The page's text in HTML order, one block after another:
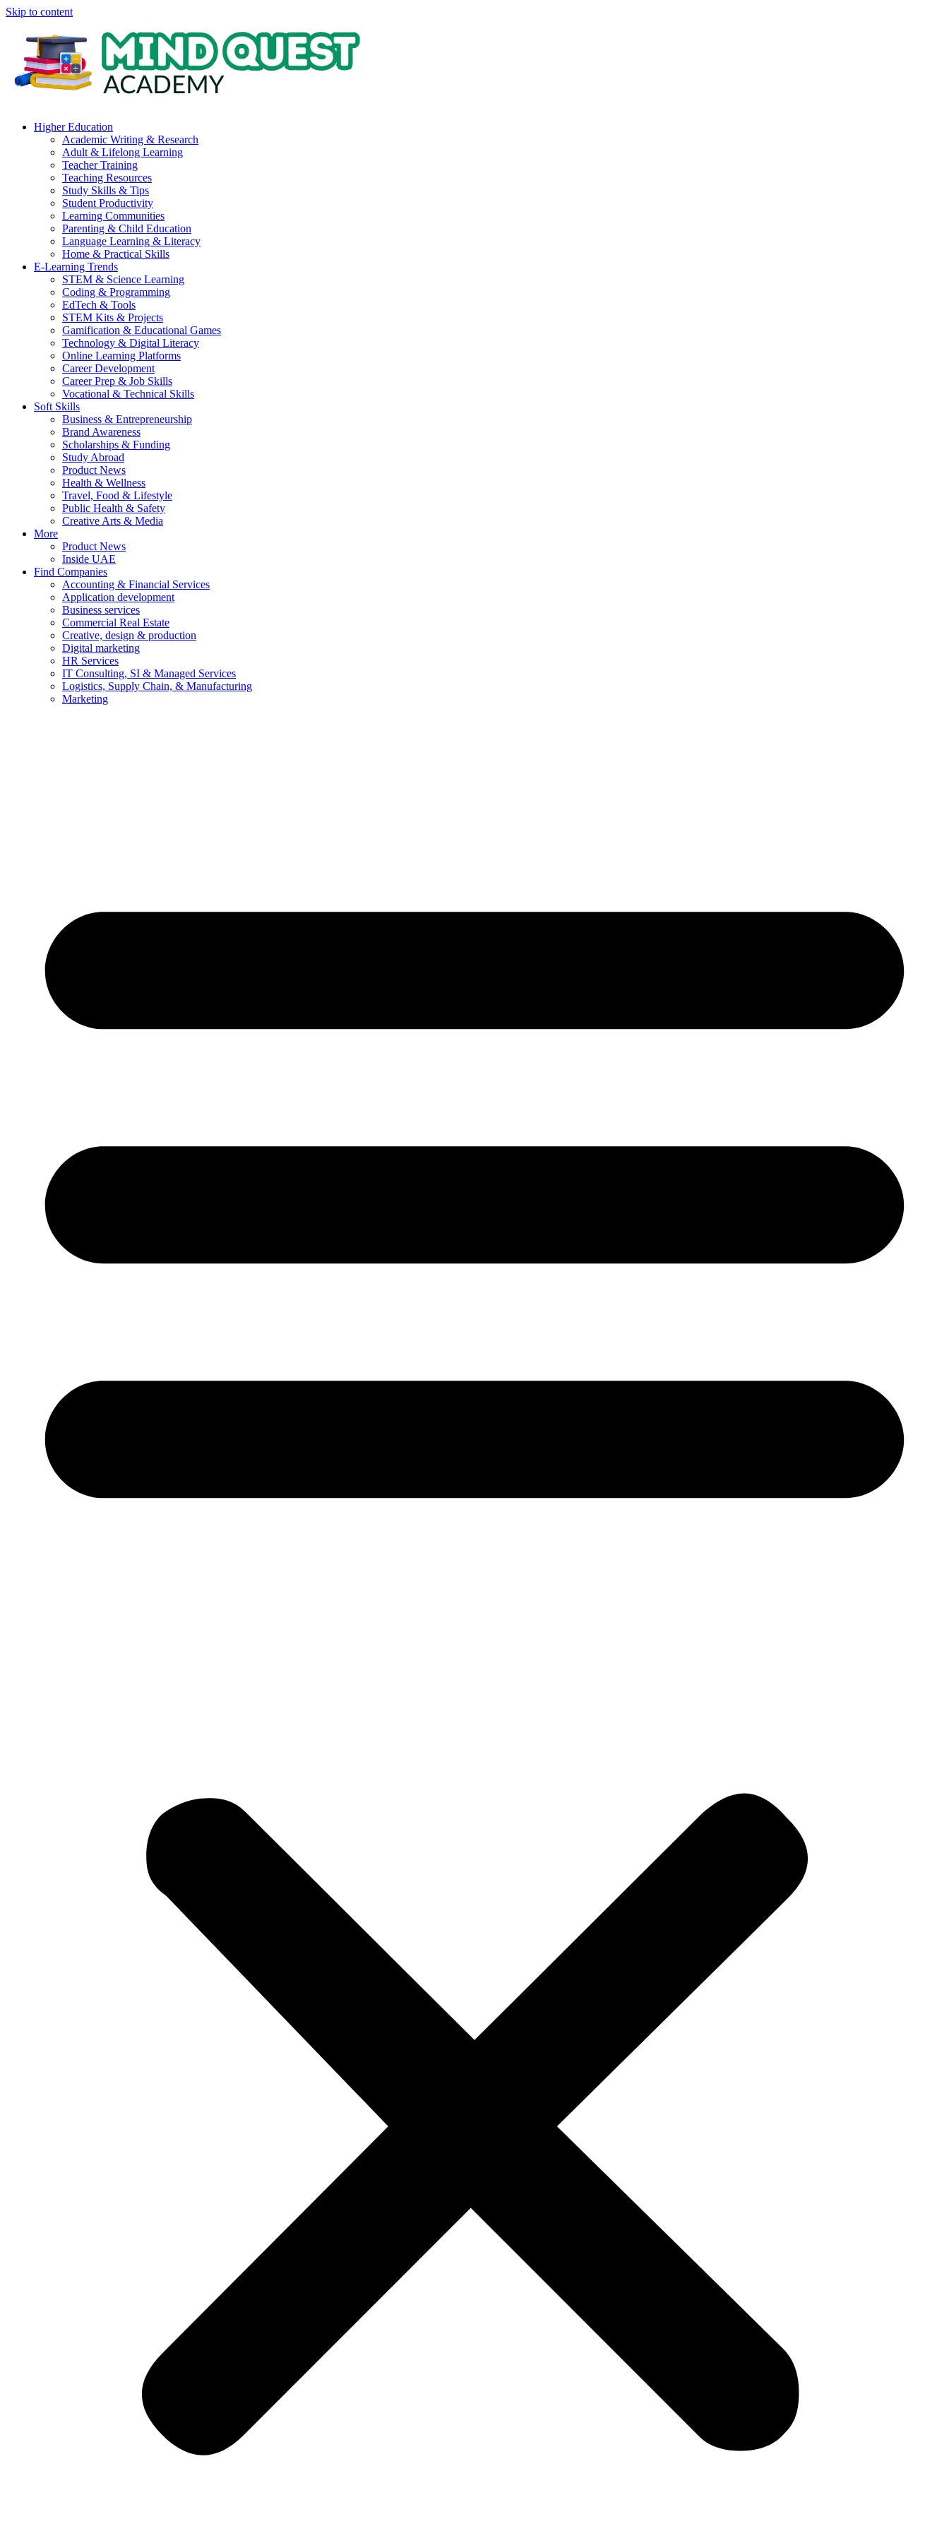
Skip to content
Higher Education
Academic Writing & Research
Adult & Lifelong Learning
Teacher Training
Teaching Resources
Study Skills & Tips
Student Productivity
Learning Communities
Parenting & Child Education
Language Learning & Literacy
Home & Practical Skills
E-Learning Trends
STEM & Science Learning
Coding & Programming
EdTech & Tools
STEM Kits & Projects
Gamification & Educational Games
Technology & Digital Literacy
Online Learning Platforms
Career Development
Career Prep & Job Skills
Vocational & Technical Skills
Soft Skills
Business & Entrepreneurship
Brand Awareness
Scholarships & Funding
Study Abroad
Product News
Health & Wellness
Travel, Food & Lifestyle
Public Health & Safety
Creative Arts & Media
More
Product News
Inside UAE
Find Companies
Accounting & Financial Services
Application development
Business services
Commercial Real Estate
Creative, design & production
Digital marketing
HR Services
IT Consulting, SI & Managed Services
Logistics, Supply Chain, & Manufacturing
Marketing